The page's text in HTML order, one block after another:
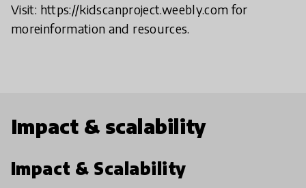
Visit: https://kidscanproject.weebly.com for
moreinformation and resources.
Impact & scalability
Impact & Scalability